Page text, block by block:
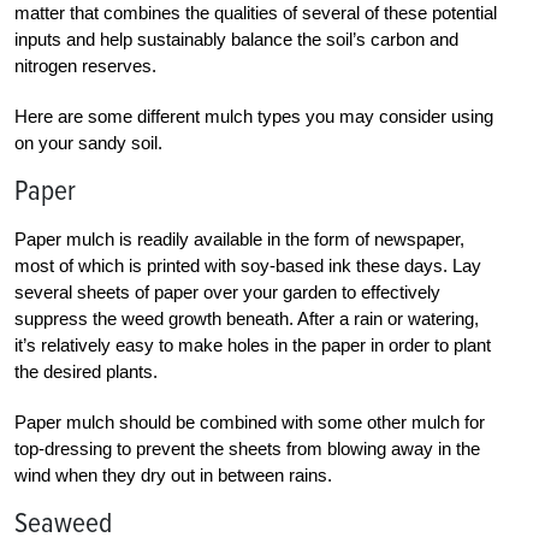
matter that combines the qualities of several of these potential
inputs and help sustainably balance the soil’s carbon and
nitrogen reserves.
Here are some different mulch types you may consider using
on your sandy soil.
Paper
Paper mulch is readily available in the form of newspaper,
most of which is printed with soy-based ink these days. Lay
several sheets of paper over your garden to effectively
suppress the weed growth beneath. After a rain or watering,
it’s relatively easy to make holes in the paper in order to plant
the desired plants.
Paper mulch should be combined with some other mulch for
top-dressing to prevent the sheets from blowing away in the
wind when they dry out in between rains.
Seaweed